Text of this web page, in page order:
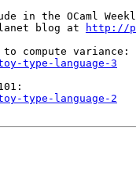
in the OCaml
blog at
http://
compute variance:
type-language-3
type-language-2